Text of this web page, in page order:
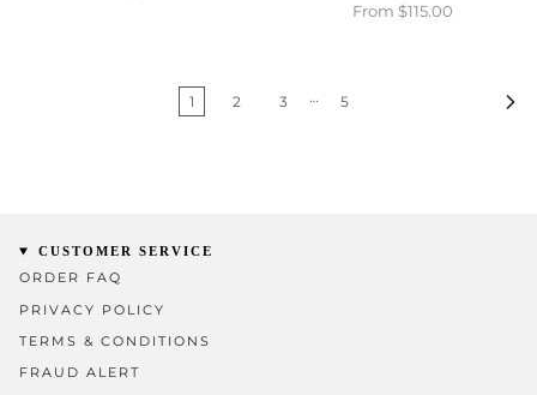
From $115.00
1 2 3 … 5
CUSTOMER SERVICE
ORDER FAQ
PRIVACY POLICY
TERMS & CONDITIONS
FRAUD ALERT